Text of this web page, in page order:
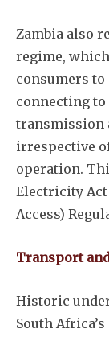
Zambia also
regime,
consumers
connecting
transmission
irrespective
operation.
Electricity Act
Access)
Transport
Historic
South